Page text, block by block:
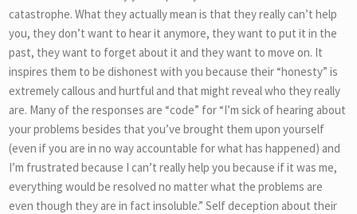
catastrophe. What they actually mean is that they really can’t help
you, they don’t want to hear it anymore, they want to put it in the
past, they want to forget about it and they want to move on. It
inspires them to be dishonest with you because their “honesty” is
extremely callous and hurtful and that might reveal who they really
are. Many of the responses are “code” for “I’m sick of hearing about
your problems besides that you’ve brought them upon yourself
(even if you are in no way accountable for what has happened) and
I’m frustrated because I can’t really help you because if it was me,
everything would be resolved no matter what the problems are
even though they are in fact insoluble.” Self deception about their